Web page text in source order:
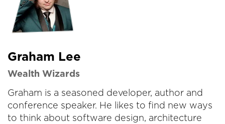
Graham Lee
Wealth Wizards
Graham is a seasoned developer, author and
conference speaker. He likes to find new ways
to think about software design, architecture